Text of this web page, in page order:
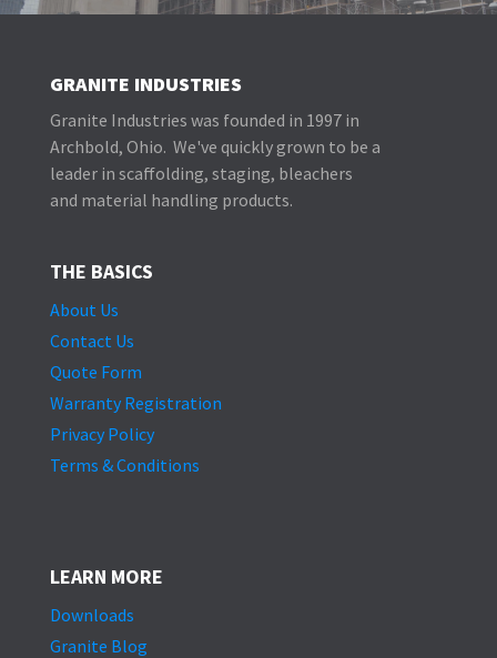
GRANITE INDUSTRIES
Granite Industries was founded in 1997 in
Archbold, Ohio. We've quickly grown to be a
leader in scaffolding, staging, bleachers
and material handling products.
THE BASICS
About Us
Contact Us
Quote Form
Warranty Registration
Privacy Policy
Terms & Conditions
LEARN MORE
Downloads
Granite Blog